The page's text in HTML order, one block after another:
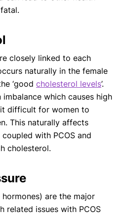
closely linked to each
naturally in the female
‘good cholesterol levels’.
imbalance which causes high
difficult for women to
This naturally affects
with PCOS and
cholesterol.
are the major
related issues with PCOS